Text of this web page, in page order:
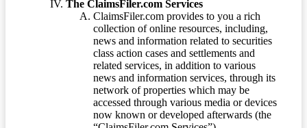
The ClaimsFiler.com Services
ClaimsFiler.com provides to you a rich
collection of online resources, including,
news and information related to securities
class action cases and settlements and
related services, in addition to various
news and information services, through its
network of properties which may be
accessed through various media or devices
now known or developed afterwards (the